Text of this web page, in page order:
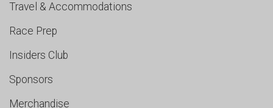
Travel & Accommodations
Race Prep
Insiders Club
Sponsors
Merchandise